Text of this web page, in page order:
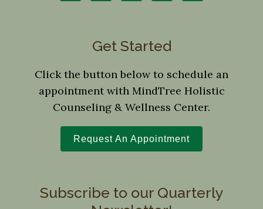
Get Started
Click the button below to schedule an
appointment with MindTree Holistic
Counseling & Wellness Center.
Request An Appointment
Subscribe to our Quarterly